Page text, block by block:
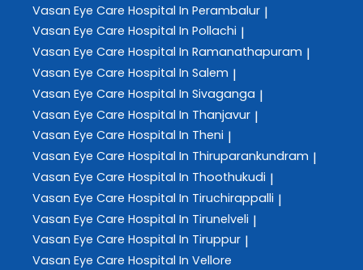
Vasan Eye Care Hospital In Perambalur |
Vasan Eye Care Hospital In Pollachi |
Vasan Eye Care Hospital In Ramanathapuram |
Vasan Eye Care Hospital In Salem |
Vasan Eye Care Hospital In Sivaganga |
Vasan Eye Care Hospital In Thanjavur |
Vasan Eye Care Hospital In Theni |
Vasan Eye Care Hospital In Thiruparankundram |
Vasan Eye Care Hospital In Thoothukudi |
Vasan Eye Care Hospital In Tiruchirappalli |
Vasan Eye Care Hospital In Tirunelveli |
Vasan Eye Care Hospital In Tiruppur |
Vasan Eye Care Hospital In Vellore